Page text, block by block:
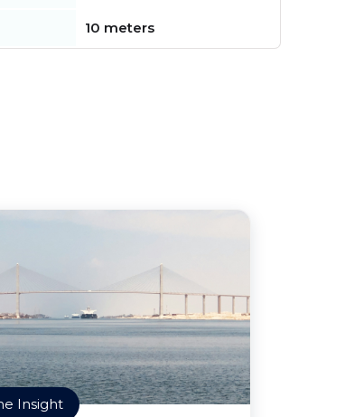
10 meters
Insight